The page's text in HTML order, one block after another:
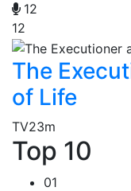
12
12
The
of Life
TV23m
Top 10
01